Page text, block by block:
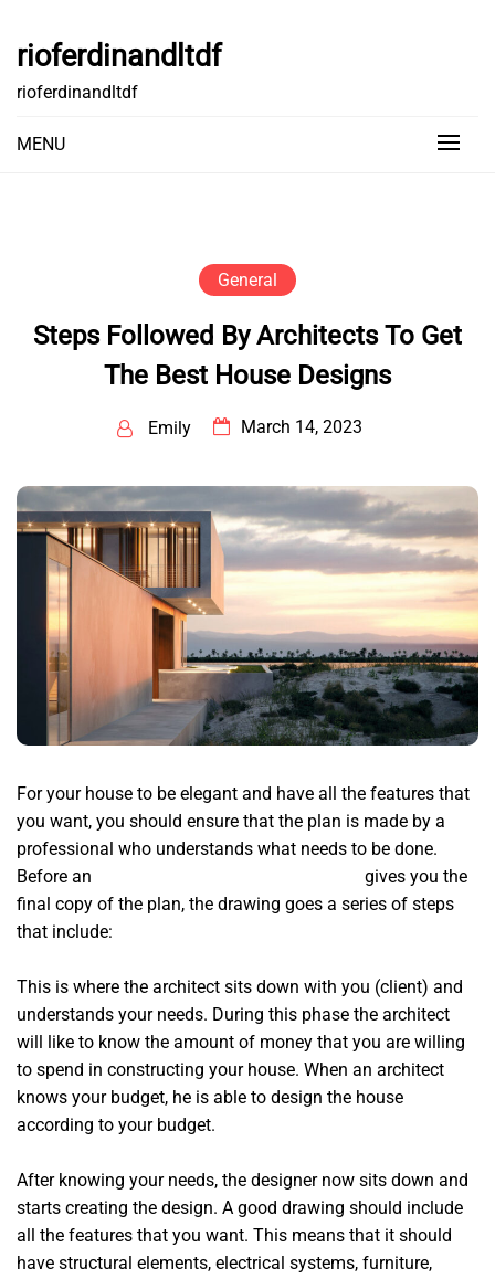
content
rioferdinandltdf
rioferdinandltdf
MENU
General
Steps Followed By Architects To Get
The Best House Designs
Emily March 14, 2023
For your house to be elegant and have all the features that
you want, you should ensure that the plan is made by a
professional who understands what needs to be done.
Before an
gives you the
final copy of the plan, the drawing goes a series of steps
that include:
This is where the architect sits down with you (client) and
understands your needs. During this phase the architect
will like to know the amount of money that you are willing
to spend in constructing your house. When an architect
knows your budget, he is able to design the house
according to your budget.
After knowing your needs, the designer now sits down and
starts creating the design. A good drawing should include
all the features that you want. This means that it should
have structural elements, electrical systems, furniture,